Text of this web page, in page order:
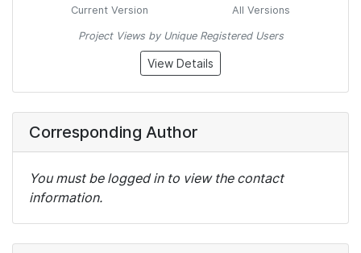
Current Version All Versions
Project Views by Unique Registered Users
View Details
Corresponding Author
You must be logged in to view the contact
information.